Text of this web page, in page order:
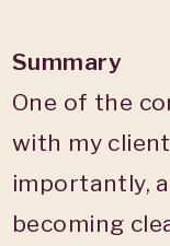
Summary
One of the
with my
importantly,
becoming